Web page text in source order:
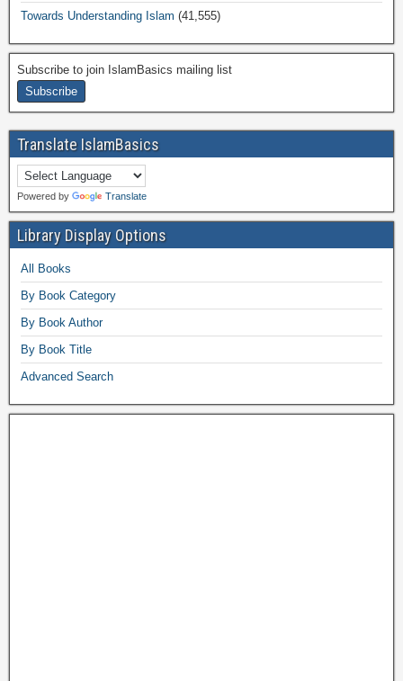
Towards Understanding Islam (41,555)
Subscribe to join IslamBasics mailing list
Translate IslamBasics
Powered by Translate
Library Display Options
All Books
By Book Category
By Book Author
By Book Title
Advanced Search